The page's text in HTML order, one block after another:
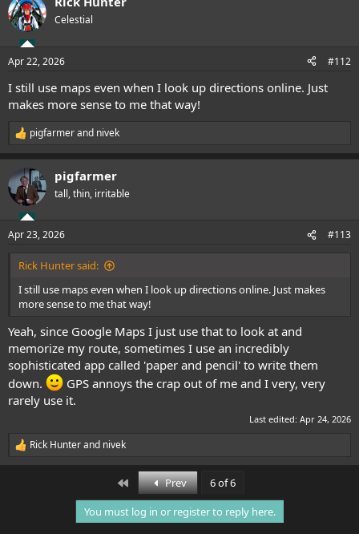
t
i
s
Celestial
Apr 22, 2026 #112
I still use maps even when I look up directions online. Just
makes more sense to me that way!
R
a
c
t
i
s
:
pigfarmerand nivek
pigfarmer
tall, thin, irritable
Apr 23, 2026 #113
Rick Hunter said:
I still use maps even when I look up directions online. Just makes
more sense to me that way!
Yeah, since Google Maps I just use that to look at and
memorize my route, sometimes I use an incredibly
sophisticated app called 'paper and pencil' to write them
down.
GPS annoys the crap out of me and I very, very
rarely use it.
Last edited: Apr 24, 2026
R
e
Rick Hunterand nivek
First Prev
6 of 6
You must log in or register to reply here.